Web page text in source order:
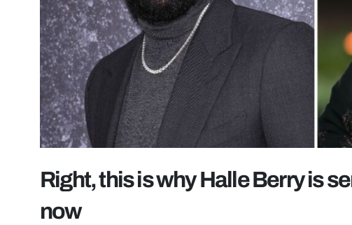
Right, this is why Halle Berry is
now